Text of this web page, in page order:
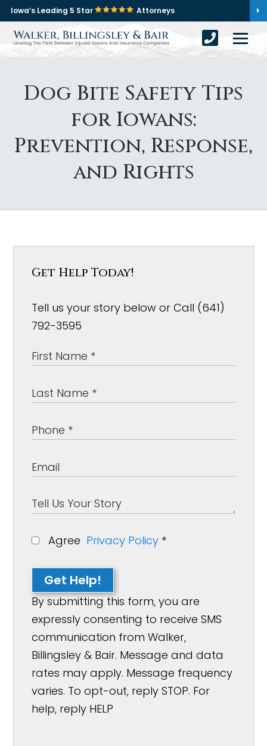
Iowa’s Leading 5 Star Attorneys
Dog Bite Safety Tips
for Iowans:
Prevention, Response,
and Rights
Get Help Today!
Tell us your story below or Call (641)
792-3595
Agree Privacy Policy *
Get Help!
By submitting this form, you are
expressly consenting to receive SMS
communication from Walker,
Billingsley & Bair. Message and data
rates may apply. Message frequency
varies. To opt-out, reply STOP. For
help, reply HELP